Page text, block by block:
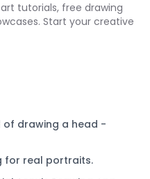
tutorials, free drawing
Start your creative
of drawing a head -
for real portraits.